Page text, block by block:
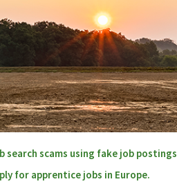
search scams using fake job postings
for apprentice jobs in Europe.